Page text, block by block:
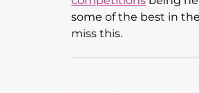
some of the best in
miss this.